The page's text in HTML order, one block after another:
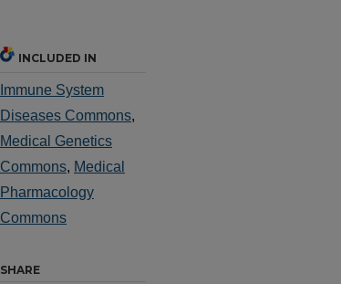
INCLUDED IN
Immune System
Diseases Commons,
Medical Genetics
Commons, Medical
Pharmacology
Commons
SHARE